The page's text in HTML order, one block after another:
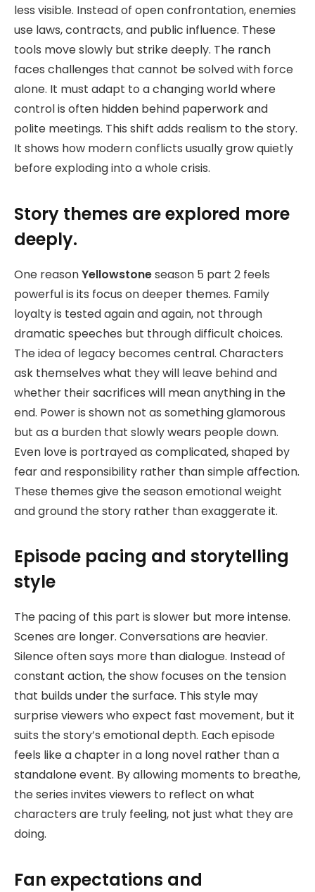
less visible. Instead of open confrontation, enemies
use laws, contracts, and public influence. These
tools move slowly but strike deeply. The ranch
faces challenges that cannot be solved with force
alone. It must adapt to a changing world where
control is often hidden behind paperwork and
polite meetings. This shift adds realism to the story.
It shows how modern conflicts usually grow quietly
before exploding into a whole crisis.
Story themes are explored more
deeply.
One reasonYellowstoneseason 5 part 2 feels
powerful is its focus on deeper themes. Family
loyalty is tested again and again, not through
dramatic speeches but through difficult choices.
The idea of legacy becomes central. Characters
ask themselves what they will leave behind and
whether their sacrifices will mean anything in the
end. Power is shown not as something glamorous
but as a burden that slowly wears people down.
Even love is portrayed as complicated, shaped by
fear and responsibility rather than simple affection.
These themes give the season emotional weight
and ground the story rather than exaggerate it.
Episode pacing and storytelling
style
The pacing of this part is slower but more intense.
Scenes are longer. Conversations are heavier.
Silence often says more than dialogue. Instead of
constant action, the show focuses on the tension
that builds under the surface. This style may
surprise viewers who expect fast movement, but it
suits the story’s emotional depth. Each episode
feels like a chapter in a long novel rather than a
standalone event. By allowing moments to breathe,
the series invites viewers to reflect on what
characters are truly feeling, not just what they are
doing.
Fan expectations and